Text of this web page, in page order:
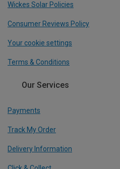
Wickes Solar Policies
Consumer Reviews Policy
Your cookie settings
Terms & Conditions
Our Services
Payments
Track My Order
Delivery Information